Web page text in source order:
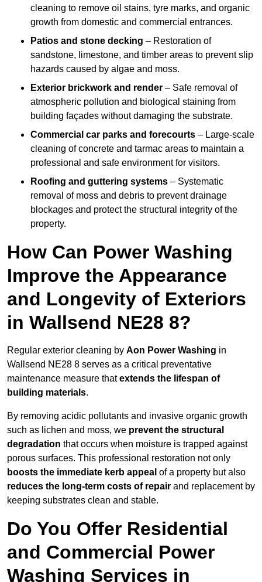
cleaning to remove oil stains, tyre marks, and organic
growth from domestic and commercial entrances.
Patios and stone decking – Restoration of
sandstone, limestone, and timber areas to prevent slip
hazards caused by algae and moss.
Exterior brickwork and render – Safe removal of
atmospheric pollution and biological staining from
building façades without damaging the substrate.
Commercial car parks and forecourts – Large-scale
cleaning of concrete and tarmac areas to maintain a
professional and safe environment for visitors.
Roofing and guttering systems – Systematic
removal of moss and debris to prevent drainage
blockages and protect the structural integrity of the
property.
How Can Power Washing
Improve the Appearance
and Longevity of Exteriors
in Wallsend NE28 8?
Regular exterior cleaning by Aon Power Washing in
Wallsend NE28 8 serves as a critical preventative
maintenance measure thatextends the lifespan of
building materials.
By removing acidic pollutants and invasive organic growth
such as lichen and moss, we prevent the structural
degradation that occurs when moisture is trapped against
porous surfaces. This professional restoration not only
boosts the immediate kerb appeal of a property but also
reduces the long-term costs of repair and replacement by
keeping substrates clean and stable.
Do You Offer Residential
and Commercial Power
Washing Services in